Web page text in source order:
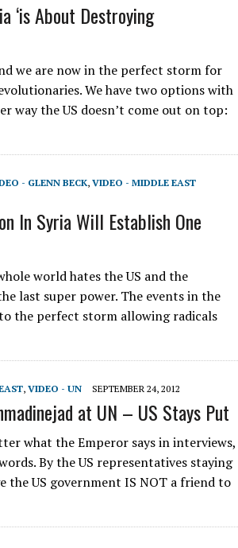
‘is About Destroying
we are now in the perfect storm for
We have two options with
way the US doesn’t come out on top:
- GLENN BECK, VIDEO - MIDDLE EAST
In Syria Will Establish One
world hates the US and the
last super power. The events in the
the perfect storm allowing radicals
, VIDEO - UN SEPTEMBER 24, 2012
at UN – US Stays Put
what the Emperor says in interviews,
By the US representatives staying
the US government IS NOT a friend to